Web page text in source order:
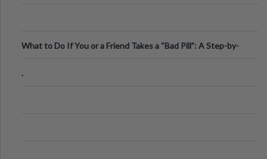
What to Do If You or a Friend Takes a “Bad Pill”: A Step-by-
.